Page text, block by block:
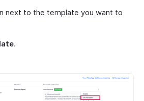
next to the template you want to
.